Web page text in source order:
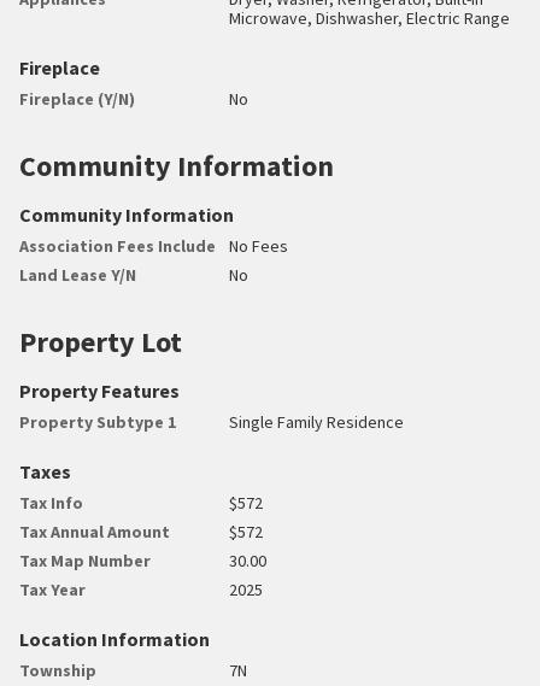
Microwave, Dishwasher, Electric Range
Fireplace
Fireplace (Y/N) No
Community Information
Community Information
Association Fees Include
No Fees
Land Lease Y/N
No
Property Lot
Property Features
Property Subtype 1 Single Family Residence
Taxes
Tax Info
$572
Tax Annual Amount
$572
Tax Map Number
30.00
Tax Year
2025
Location Information
Township
7N